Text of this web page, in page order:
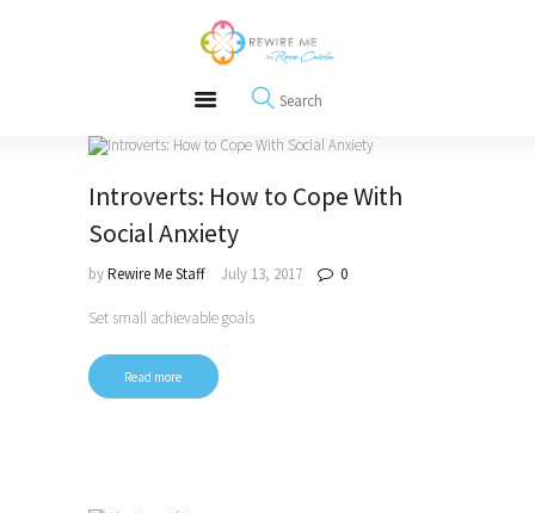
REWIRE153.ORG
Happiness, Wellness and Neuroscience Articles
Free Meditations
Interviews
Introverts: How to Cope With
Social Anxiety
byRewire Me Staff July 13, 2017 0
Set small achievable goals
Read more